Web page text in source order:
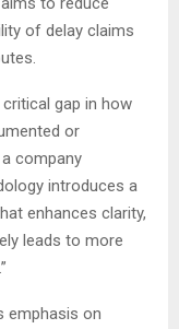
of delay claims
gap in how
or
company
introduces a
enhances clarity,
leads to more
emphasis on